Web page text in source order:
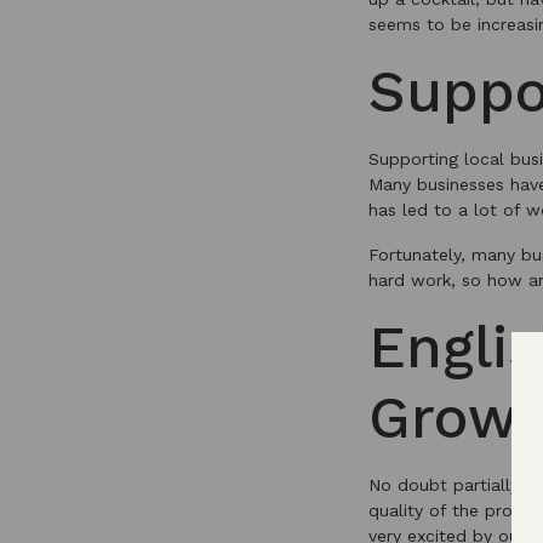
seems to be
Supporting local
Many businesses
has led to a lot of
Fortunately, many
hard work, so how
Grow?
No doubt partially
quality of the
very excited by our